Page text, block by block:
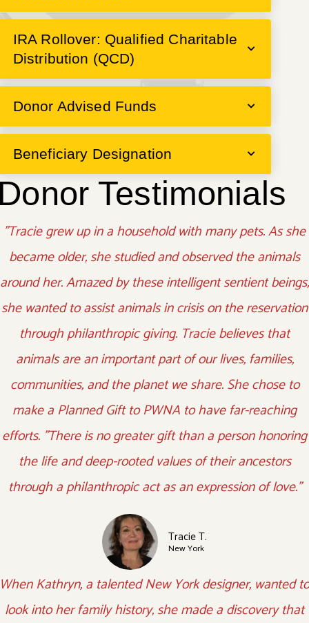
IRA Rollover: Qualified Charitable
Distribution (QCD)
Donor Advised Funds
Beneficiary Designation
Testimonials
"Tracie grew up in a household with many pets. As she
became older, she studied and observed the animals
around her. Amazed by these intelligent sentient beings,
she wanted to assist animals in crisis on the reservation
through philanthropic giving. Tracie believes that
animals are an important part of our lives, families,
communities, and the planet we share. She chose to
make a Planned Gift to PWNA to have far-reaching
efforts. "There is no greater gift than a person honoring
the life and deep-rooted values of their ancestors
through a philanthropic act as an expression of love."
Tracie T.
New York
When Kathryn, a talented New York designer, wanted to
look into her family history, she made a discovery that